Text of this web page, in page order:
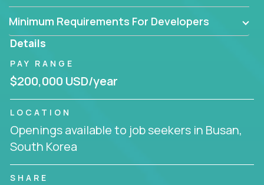
Minimum Requirements For Developers
Details
PAY RANGE
$200,000 USD/year
LOCATION
Openings available to job seekers in Busan,
South Korea
SHARE